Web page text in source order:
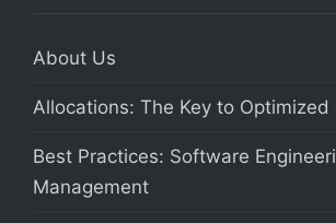
About Us
Allocations: The Key to Optimized
Best Practices: Software
Management